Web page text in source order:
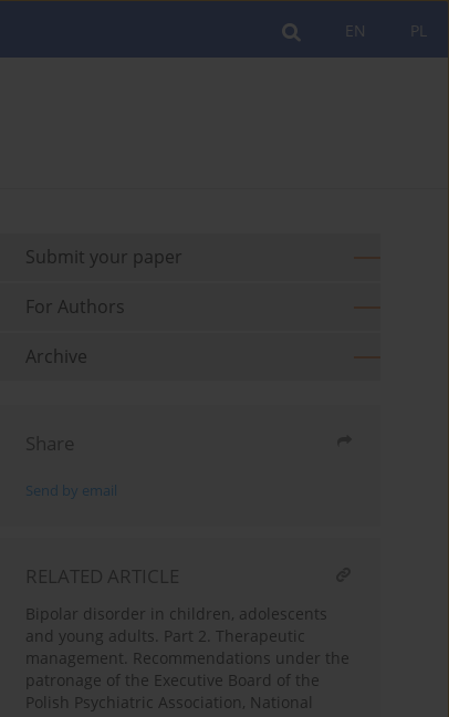
PL
EN
Submit your paper
For Authors
Archive
Share
Send by email
RELATED ARTICLE
Bipolar disorder in children, adolescents
and young adults. Part 2. Therapeutic
management. Recommendations under the
patronage of the Executive Board of the
Polish Psychiatric Association, National